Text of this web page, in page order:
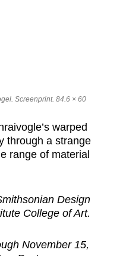
Screenprint. 84.6 × 60
warped
through a strange
range of material
Design
College of Art.
November 15,